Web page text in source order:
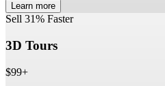
Learn more
Sell 31% Faster
3D Tours
$99+